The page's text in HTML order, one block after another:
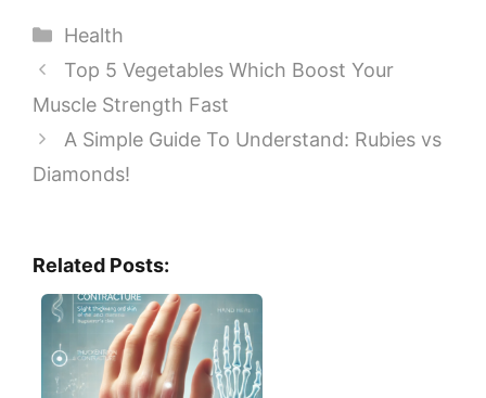
Categories
Health
Top 5 Vegetables Which Boost Your
Muscle Strength Fast
A Simple Guide To Understand: Rubies vs
Diamonds!
Related Posts: